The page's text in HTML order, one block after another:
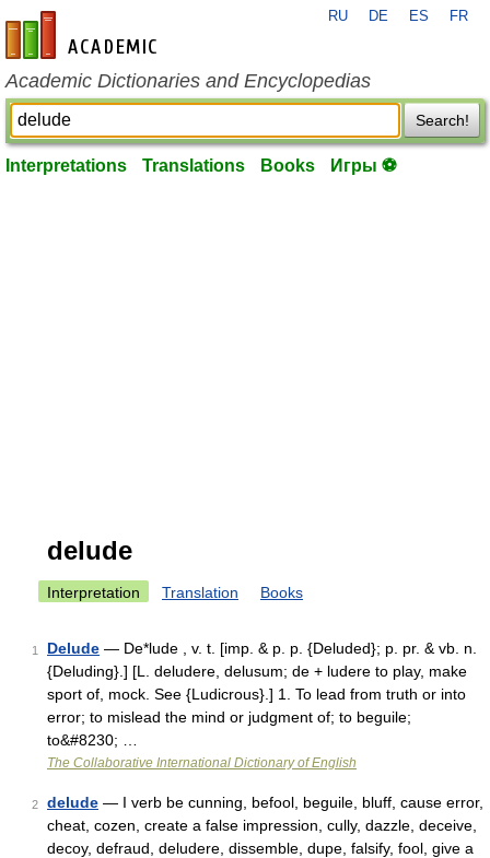
en-academic.com
RU DE ES FR
Academic Dictionaries and Encyclopedias
Search!
Interpretations Translations Books Игры ⚽
delude
Interpretation Translation Books
1 Delude — De*lude , v. t. [imp. & p. p. {Deluded}; p. pr. & vb. n.
{Deluding}.] [L. deludere, delusum; de + ludere to play, make
sport of, mock. See {Ludicrous}.] 1. To lead from truth or into
error; to mislead the mind or judgment of; to beguile;
to&#8230; …
The Collaborative International Dictionary of English
2 delude — I verb be cunning, befool, beguile, bluff, cause error,
cheat, cozen, create a false impression, cully, dazzle, deceive,
decoy, defraud, deludere, dissemble, dupe, falsify, fool, give a